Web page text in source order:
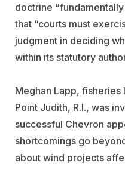
doctrine “
that “courts must
judgment in deciding
within its statutory
Meghan Lapp, fisheries
Point Judith, R.I., was
successful Chevron
shortcomings go
about wind projects